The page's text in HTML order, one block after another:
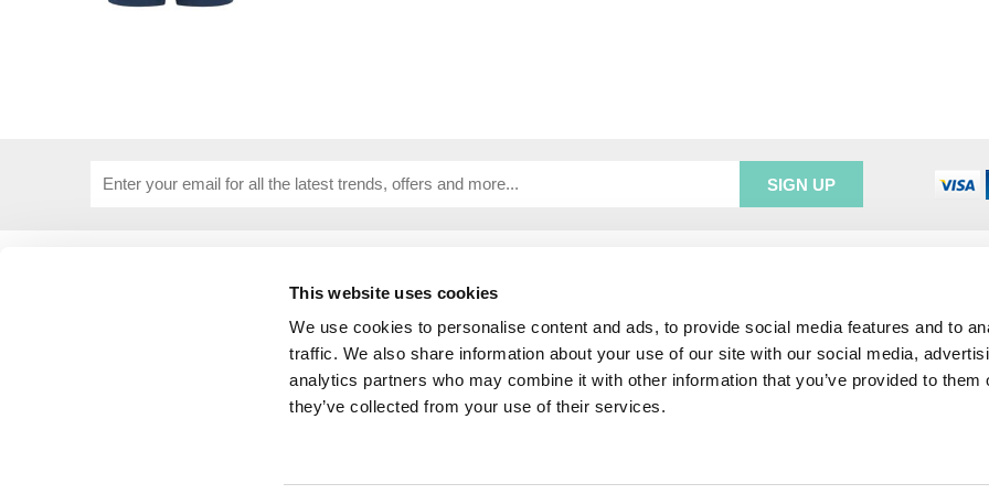
This website uses cookies
We use cookies to personalise content and ads, to provide social media features and to
traffic. We also share information about your use of our site with our social media,
analytics partners who may combine it with other information that you’ve provided to them
they’ve collected from your use of their services.
Corporate Login
Contact Us
Embroidery
Delivery & Returns
My Account
Unity Place
Waterside
Hadfield